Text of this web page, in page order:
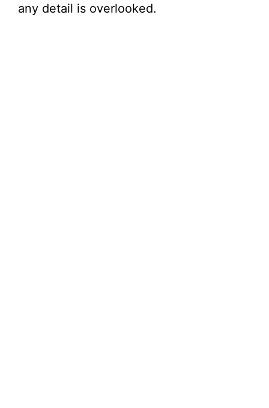
any detail is overlooked.